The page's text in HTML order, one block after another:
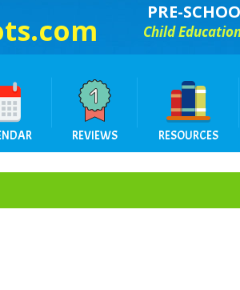
PRE-
Child
REVIEWS RESOURCES